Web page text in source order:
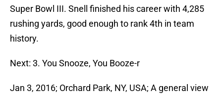
Super Bowl III. Snell finished his career with 4,285
rushing yards, good enough to rank 4th in team
history.
Next: 3. You Snooze, You Booze-r
Jan 3, 2016; Orchard Park, NY, USA; A general view